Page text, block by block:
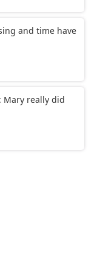
and time have
Mary really did